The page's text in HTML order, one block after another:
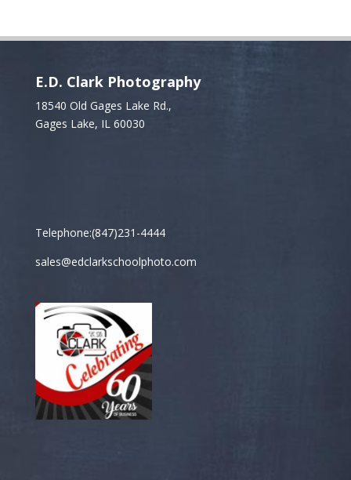
E.D. Clark Photography
18540 Old Gages Lake Rd.,
Gages Lake, IL 60030
Telephone:(847)231-4444
sales@edclarkschoolphoto.com